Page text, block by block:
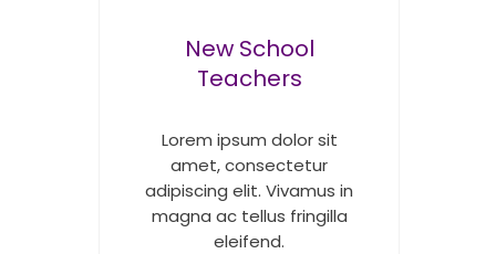
New School
Teachers
Lorem ipsum dolor sit
amet, consectetur
adipiscing elit. Vivamus in
magna ac tellus fringilla
eleifend.